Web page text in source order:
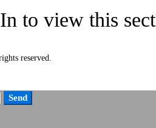
to view this
reserved.
Send